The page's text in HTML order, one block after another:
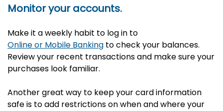
Monitor your accounts.
Make it a weekly habit to log in to
Online or Mobile Banking to check your balances.
Review your recent transactions and make sure your
purchases look familiar.
Another great way to keep your card information
safe is to add restrictions on when and where your